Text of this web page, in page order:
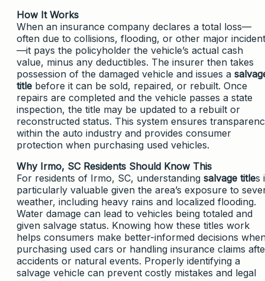
How It Works
When an insurance company declares a total loss—
often due to collisions, flooding, or other major
—it pays the policyholder the vehicle’s actual cash
value, minus any deductibles. The insurer then takes
possession of the damaged vehicle and issues a
title before it can be sold, repaired, or rebuilt. Once
repairs are completed and the vehicle passes a state
inspection, the title may be updated to a rebuilt or
reconstructed status. This system ensures
within the auto industry and provides consumer
protection when purchasing used vehicles.
Why Irmo, SC Residents Should Know This
For residents of Irmo, SC, understanding salvage titles
particularly valuable given the area’s exposure to
weather, including heavy rains and localized flooding.
Water damage can lead to vehicles being totaled and
given salvage status. Knowing how these titles work
helps consumers make better-informed decisions
purchasing used cars or handling insurance claims
accidents or natural events. Properly identifying a
salvage vehicle can prevent costly mistakes and legal